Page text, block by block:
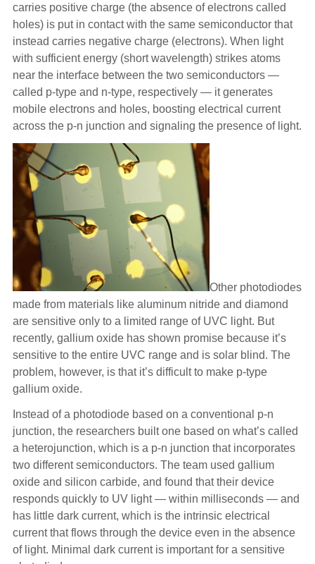
carries positive charge (the absence of electrons called
holes) is put in contact with the same semiconductor that
instead carries negative charge (electrons). When light
with sufficient energy (short wavelength) strikes atoms
near the interface between the two semiconductors —
called p-type and n-type, respectively — it generates
mobile electrons and holes, boosting electrical current
across the p-n junction and signaling the presence of light.
Other photodiodes
made from materials like aluminum nitride and diamond
are sensitive only to a limited range of UVC light. But
recently, gallium oxide has shown promise because it’s
sensitive to the entire UVC range and is solar blind. The
problem, however, is that it’s difficult to make p-type
gallium oxide.
Instead of a photodiode based on a conventional p-n
junction, the researchers built one based on what’s called
a heterojunction, which is a p-n junction that incorporates
two different semiconductors. The team used gallium
oxide and silicon carbide, and found that their device
responds quickly to UV light — within milliseconds — and
has little dark current, which is the intrinsic electrical
current that flows through the device even in the absence
of light. Minimal dark current is important for a sensitive